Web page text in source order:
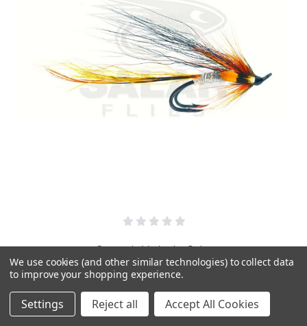
Cascade Variant - Salar
£3.95
PICK OPTIONS
We use cookies (and other similar technologies) to collect data
to improve your shopping experience.
Settings Reject all Accept All Cookies